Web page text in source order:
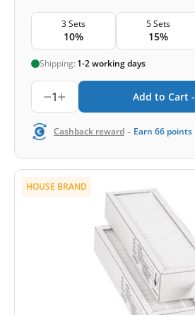
3 Sets
10%
5 Sets
15%
Shipping: 1-2 working days
1 Add to Cart -
Cashback reward - Earn 66 points
HOUSE BRAND